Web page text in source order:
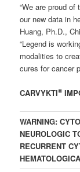
“We are proud
our new data in
Huang, Ph.D.,
“Legend is
modalities to
cures for cancer
CARVYKTI®
WARNING:
NEUROLOGIC
RECURRENT